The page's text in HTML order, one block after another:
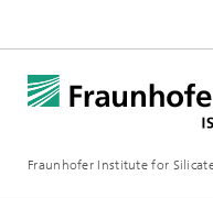
Fraunhofer Institute for Silicate